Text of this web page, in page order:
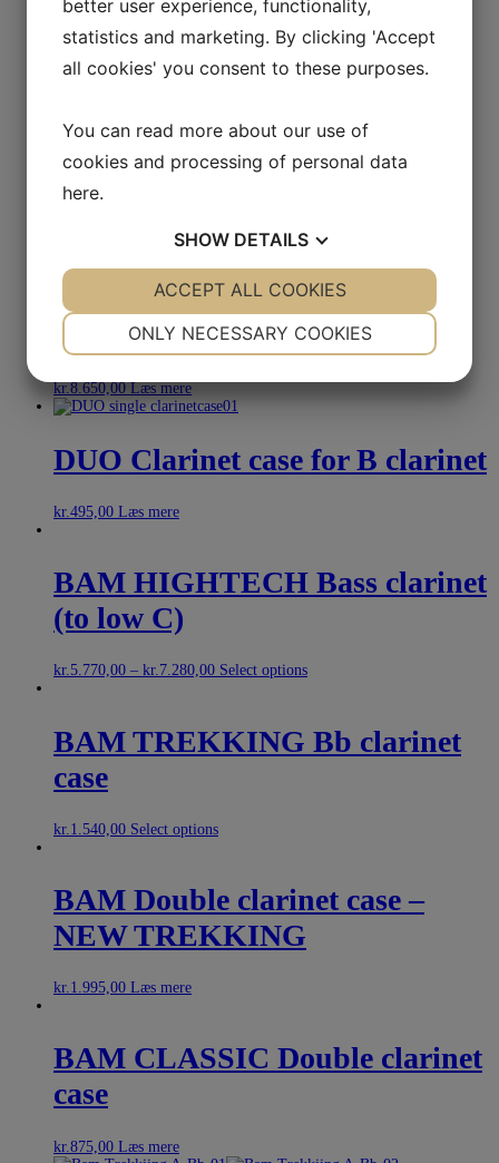
Wiseman
kr.6.750,00 Select options
Double Clarinet case Evolution
EV-1 Bags
Select options
Wiseman Leather Bass clarinet
kr.8.650,00 Læs mere
DUO Clarinet case for B clarinet
kr. 495,00 Læs mere
BAM HIGHTECH Bass clarinet
(to low C)
kr.5.770,00 – kr.7.280,00 Select options
BAM TREKKING Bb clarinet
case
kr. 1.540,00 Select options
BAM Double clarinet case –
NEW TREKKING
kr.1.995,00 Læs mere
BAM CLASSIC Double clarinet
case
kr. 875,00 Læs mere
better user experience, functionality,
statistics and marketing. By clicking 'Accept
all cookies' you consent to these purposes.
You can read more about our use of
cookies and processing of personal data
here.
SHOW DETAILS
YES NO YES NO
MARKETING
ONLY NECESSARY COOKIES
ACCEPT ALL COOKIES